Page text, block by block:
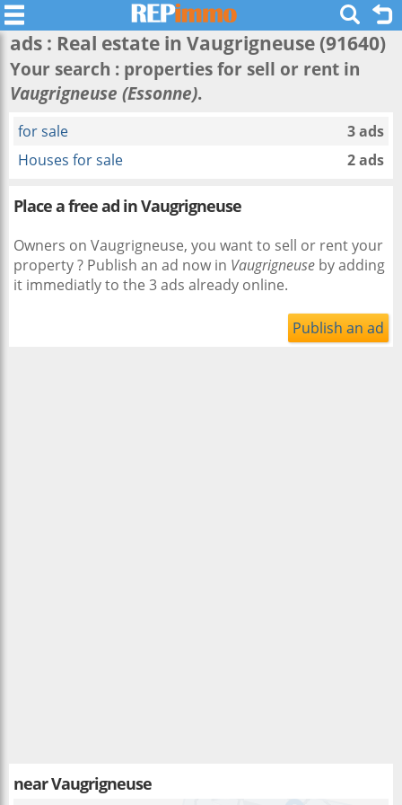
ads : Real estate in Vaugrigneuse (91640)
Your search : properties for sell or rent in
Vaugrigneuse (Essonne).
for sale
3 ads
Houses for sale
2 ads
Place a free ad in Vaugrigneuse
Owners on Vaugrigneuse, you want to sell or rent your
property ? Publish an ad now in Vaugrigneuse by adding
it immediatly to the 3 ads already online.
Publish an ad
nearVaugrigneuse